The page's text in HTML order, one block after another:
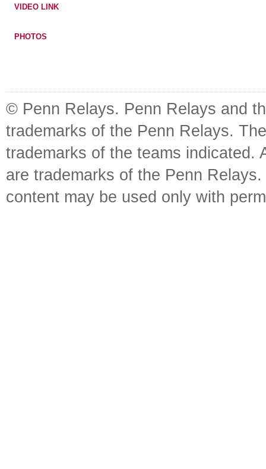
VIDEO LINK
PHOTOS
© Penn Relays. Penn Relays and
trademarks of the Penn Relays.
trademarks of the teams indicated.
are trademarks of the Penn
content may be used only with